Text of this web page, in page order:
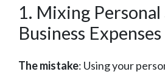
1. Mixing Personal
Business Expenses
The mistake: Using your